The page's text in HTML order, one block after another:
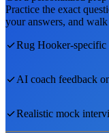
Practice the exact
your answers, and
Rug Hooker-specific
AI coach feedback
Realistic mock